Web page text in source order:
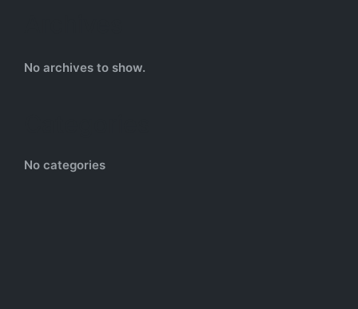
No archives to show.
No categories